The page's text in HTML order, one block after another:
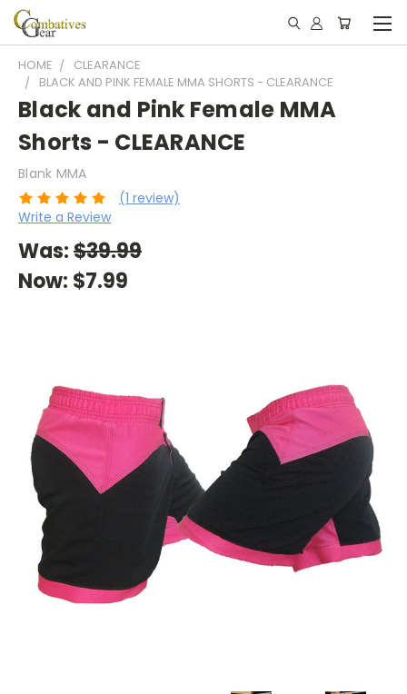
HOME
CLEARANCE
BLACK AND PINK FEMALE MMA SHORTS - CLEARANCE
Black and Pink Female MMA
Shorts - CLEARANCE
Blank MMA
(1 review)
Write a Review
Was:$39.99
Now: $7.99